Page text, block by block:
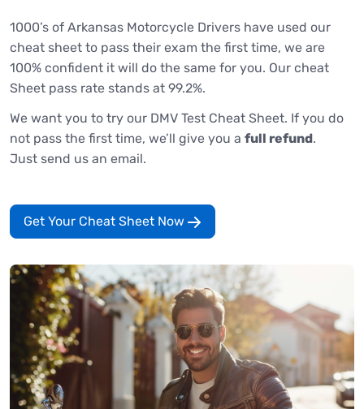
1000’s of Arkansas Motorcycle Drivers have used our
cheat sheet to pass their exam the first time, we are
100% confident it will do the same for you. Our cheat
Sheet pass rate stands at 99.2%.
We want you to try our DMV Test Cheat Sheet. If you do
not pass the first time, we’ll give you a full refund.
Just send us an email.
Get Your Cheat Sheet Now